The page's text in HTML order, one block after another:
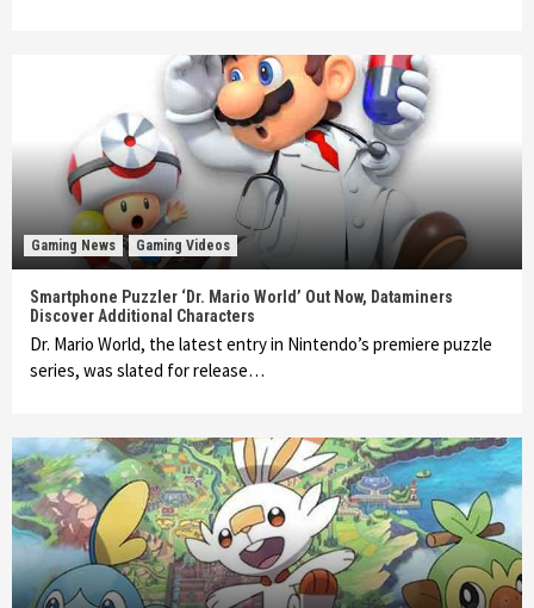
Gaming News Gaming Videos
Smartphone Puzzler ‘Dr. Mario World’ Out Now, Dataminers
Discover Additional Characters
Dr. Mario World, the latest entry in Nintendo’s premiere puzzle
series, was slated for release…